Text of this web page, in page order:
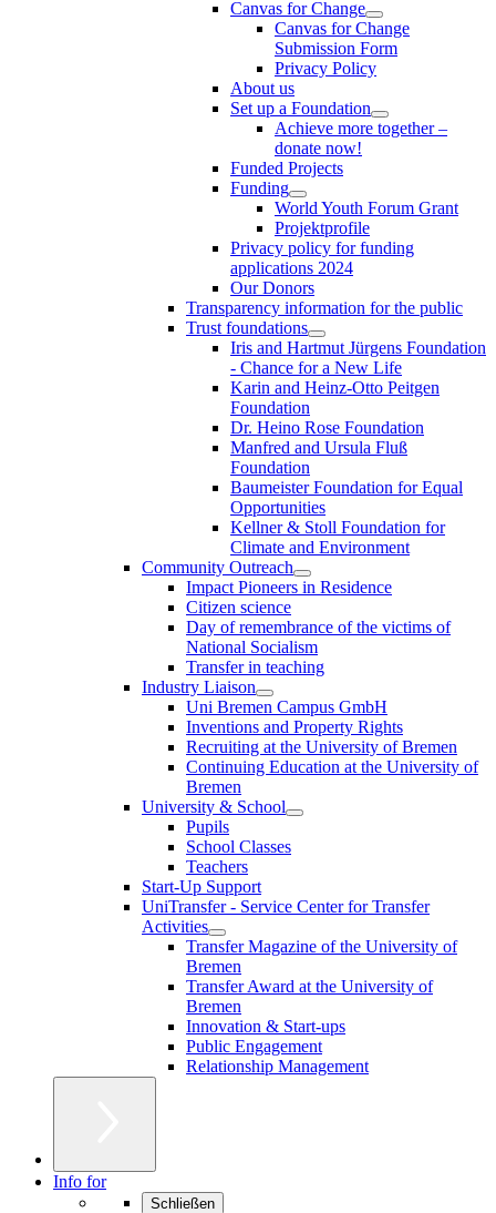
Canvas for Change
Canvas for Change
Submission Form
Privacy Policy
About us
Set up a Foundation
Achieve more together –
donate now!
Funded Projects
Funding
World Youth Forum Grant
Projektprofile
Privacy policy for funding
applications 2024
Our Donors
Transparency information for the public
Trust foundations
Iris and Hartmut Jürgens Foundation
- Chance for a New Life
Karin and Heinz-Otto Peitgen
Foundation
Dr. Heino Rose Foundation
Manfred and Ursula Fluß
Foundation
Baumeister Foundation for Equal
Opportunities
Kellner & Stoll Foundation for
Climate and Environment
Community Outreach
Impact Pioneers in Residence
Citizen science
Day of remembrance of the victims of
National Socialism
Transfer in teaching
Industry Liaison
Uni Bremen Campus GmbH
Inventions and Property Rights
Recruiting at the University of Bremen
Continuing Education at the University of
Bremen
University & School
Pupils
School Classes
Teachers
Start-Up Support
UniTransfer - Service Center for Transfer
Activities
Transfer Magazine of the University of
Bremen
Transfer Award at the University of
Bremen
Innovation & Start-ups
Public Engagement
Relationship Management
Info for
Schließen